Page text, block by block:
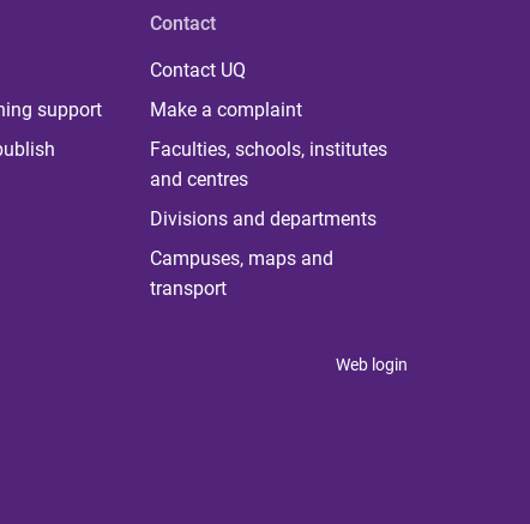
support
Contact
Contact UQ
Make a complaint
Faculties, schools, institutes
and centres
Divisions and departments
Campuses, maps and
transport
Web login